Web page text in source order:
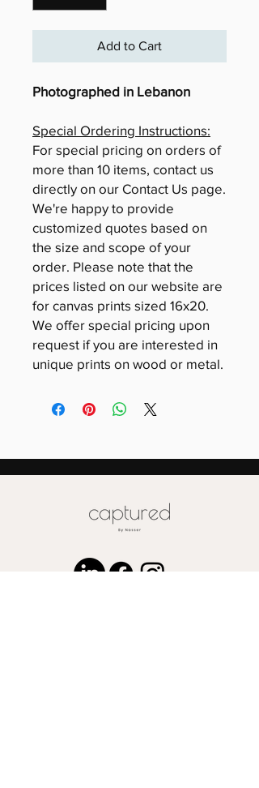
Add to Cart
Photographed in Lebanon
Special Ordering Instructions:
For special pricing on orders of
more than 10 items, contact us
directly on our Contact Us page.
We're happy to provide
customized quotes based on
the size and scope of your
order. Please note that the
prices listed on our website are
for canvas prints sized 16x20.
We offer special pricing upon
request if you are interested in
unique prints on wood or metal.